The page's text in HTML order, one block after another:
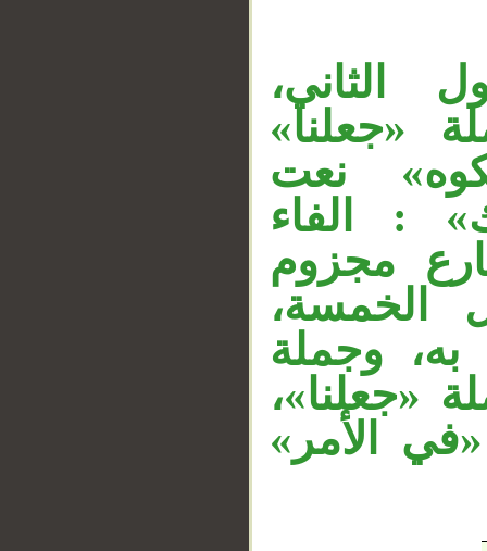
الثاني،
«جعلنا»
نعت
: الفاء
مجزوم
الخمسة،
به، وجملة
«جعلنا»،
الأمر»